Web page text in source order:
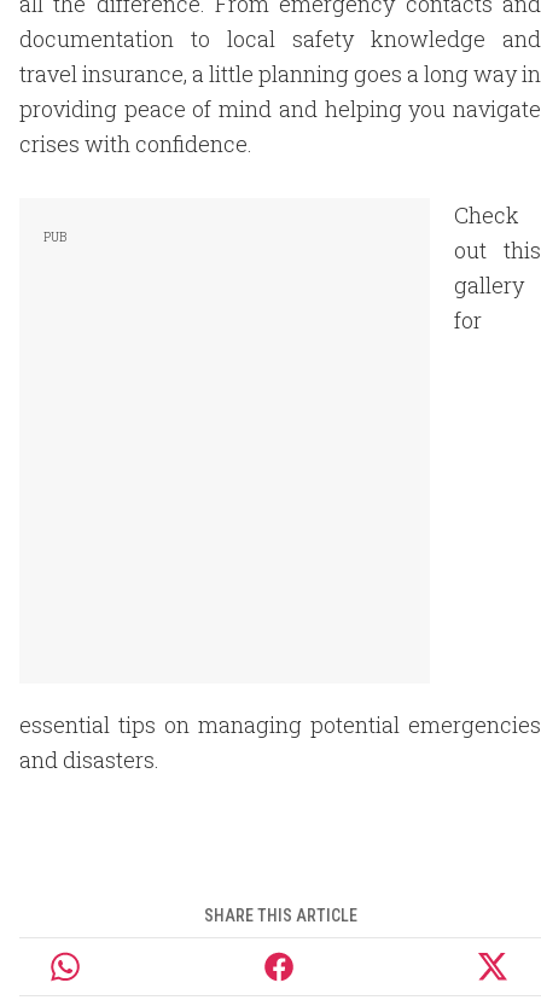
documentation to local safety knowledge and
travel insurance, a little planning goes a long way in
providing peace of mind and helping you navigate
crises with confidence.
Check
out this
gallery
for
essential tips on managing potential emergencies
and disasters.
SHARE THIS ARTICLE